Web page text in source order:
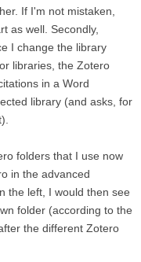
If I'm not mistaken,
as well. Secondly,
I change the library
libraries, the Zotero
in a Word
library (and asks, for
folders that I use now
in the advanced
the left, I would then see
folder (according to the
the different Zotero